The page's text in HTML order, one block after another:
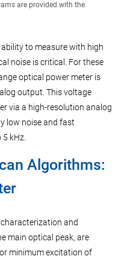
are provided with the
to measure with high
noise is critical. For these
optical power meter is
output. This voltage
via a high-resolution analog
low noise and fast
kHz.
Algorithms:
and
main optical peak, are
minimum excitation of